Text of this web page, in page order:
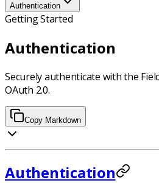
Authentication
Getting Started
Authentication
Securely authenticate with the
OAuth 2.0.
Copy Markdown
Authentication